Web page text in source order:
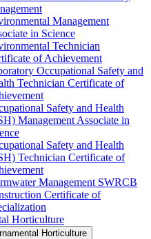
Management
in Science
Technician
of Achievement
Occupational Safety and
Technician Certificate of
Safety and Health
Management Associate in
Safety and Health
Technician Certificate of
Management SWRCB
Certificate of
Horticulture
Horticulture